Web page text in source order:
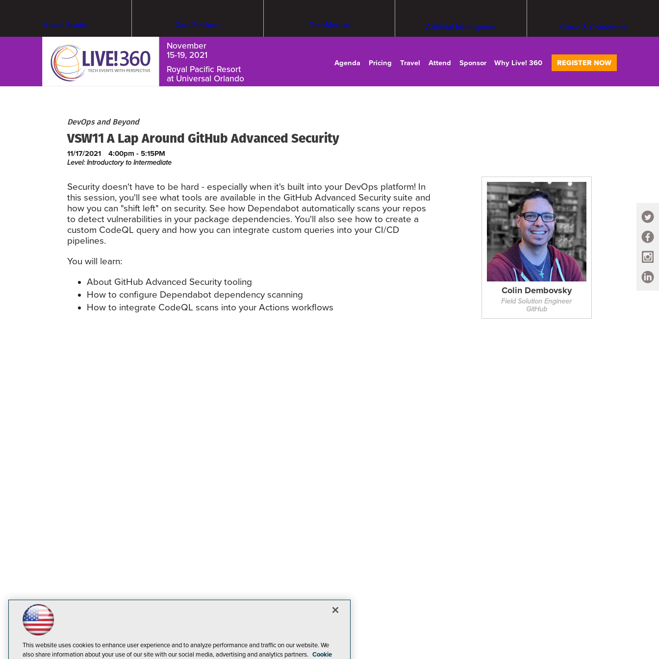
Visual Studio Data Platform TechMentor Artificial Intelligence Cloud & Containers
November
15-19, 2021
Royal Pacific Resort
at Universal Orlando
Agenda Pricing Travel Attend Sponsor Why Live! 360 REGISTER NOW
DevOps and Beyond
VSW11 A Lap Around GitHub Advanced Security
11/17/2021 4:00pm - 5:15PM
Level: Introductory to Intermediate
Colin Dembovsky
Field Solution Engineer
GitHub
Security doesn't have to be hard - especially when it's built into your DevOps platform! In
this session, you'll see what tools are available in the GitHub Advanced Security suite and
how you can "shift left" on security. See how Dependabot automatically scans your repos
to detect vulnerabilities in your package dependencies. You'll also see how to create a
custom CodeQL query and how you can integrate custom queries into your CI/CD
pipelines.
You will learn:
About GitHub Advanced Security tooling
How to configure Dependabot dependency scanning
How to integrate CodeQL scans into your Actions workflows
This website uses cookies to enhance user experience and to analyze performance and traffic on our website. We
also share information about your use of our site with our social media, advertising and analytics partners. Cookie